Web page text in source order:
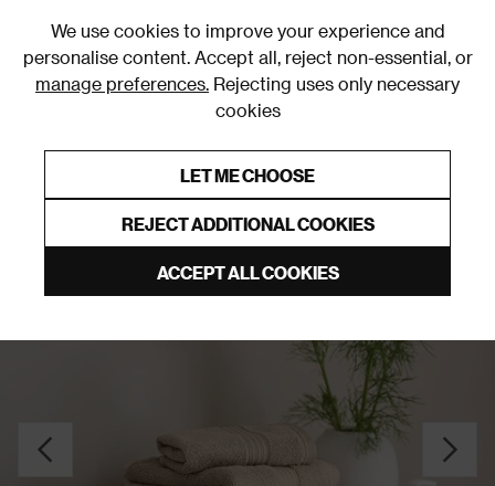
We use cookies to improve your experience and
personalise content. Accept all, reject non-essential, or
manage preferences. Rejecting uses only necessary
cookies
LET ME CHOOSE
REJECT ADDITIONAL COOKIES
ACCEPT ALL COOKIES